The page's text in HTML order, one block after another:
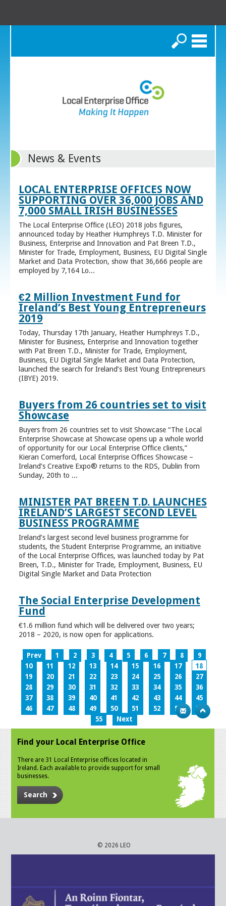
Search
News & Events
LOCAL ENTERPRISE OFFICES NOW
SUPPORTING OVER 36,000 JOBS AND
7,000 SMALL IRISH BUSINESSES
The Local Enterprise Office (LEO) 2018 jobs figures,
announced today by Heather Humphreys T.D. Minister for
Business, Enterprise and Innovation and Pat Breen T.D.,
Minister for Trade, Employment, Business, EU Digital Single
Market and Data Protection, show that 36,666 people are
employed by 7,164 Lo...
€2 Million Investment Fund for
Ireland’s Best Young Entrepreneurs
2019
Today, Thursday 17th January, Heather Humphreys T.D.,
Minister for Business, Enterprise and Innovation together
with Pat Breen T.D., Minister for Trade, Employment,
Business, EU Digital Single Market and Data Protection,
launched the search for Ireland’s Best Young Entrepreneurs
(IBYE) 2019.
Buyers from 26 countries set to visit
Showcase
Buyers from 26 countries set to visit Showcase “The Local
Enterprise Showcase at Showcase opens up a whole world
of opportunity for our Local Enterprise Office clients,”
Kieran Comerford, Local Enterprise Offices Showcase –
Ireland’s Creative Expo® returns to the RDS, Dublin from
Sunday, 20th to ...
MINISTER PAT BREEN T.D. LAUNCHES
IRELAND’S LARGEST SECOND LEVEL
BUSINESS PROGRAMME
Ireland’s largest second level business programme for
students, the Student Enterprise Programme, an initiative
of the Local Enterprise Offices, was launched today by Pat
Breen, T.D., Minister for Trade, Employment, Business, EU
Digital Single Market and Data Protection
The Social Enterprise Development
Fund
€1.6 million fund which will be delivered over two years;
2018 – 2020, is now open for applications.
Prev 1 2 3 4 5 6 7 8
9
10
11 12 13 14 15 16 17
18
19
20 21 22 23 24 25 26
27
28
29 30 31 32 33 34 35
36
37
38 39 40 41 42 43 44
45
46
47 48 49 50 51 52 53
54
55
Next
Find your Local Enterprise Office
There are 31 Local Enterprise offices located in
Ireland. Each available to provide support for small
businesses.
Search
© 2026 LEO